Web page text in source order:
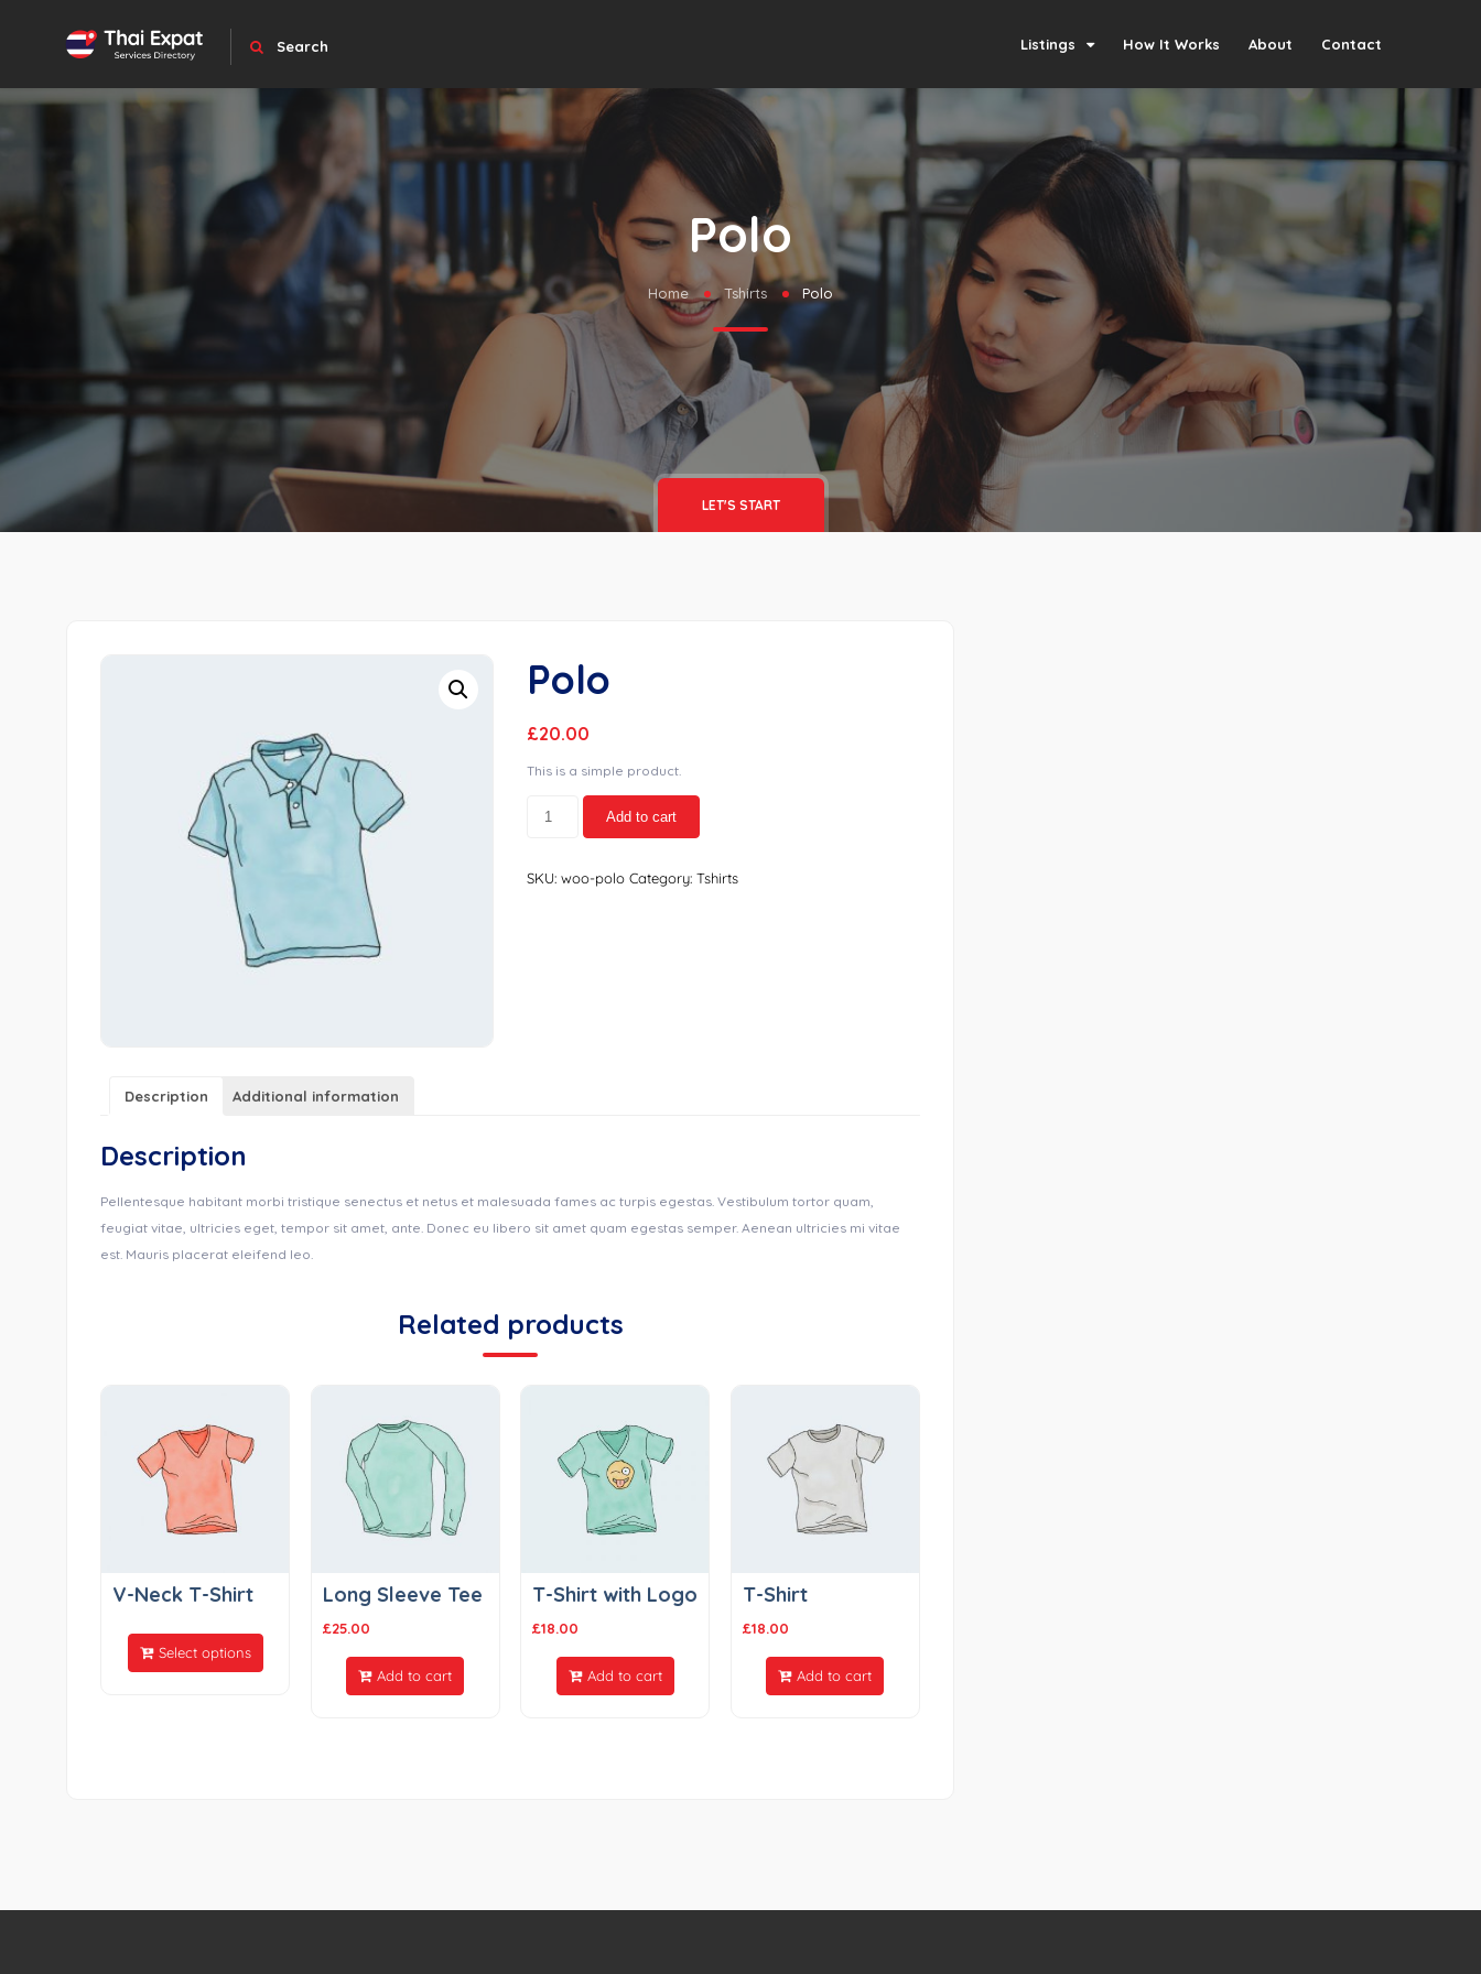
Search Listings How It Works About Contact
Polo
Home Tshirts Polo
LET'S START
Polo
£20.00
This is a simple product.
Add to cart
SKU: woo-polo Category: Tshirts
Description Additional information
Description
Pellentesque habitant morbi tristique senectus et netus et malesuada fames ac turpis egestas. Vestibulum tortor quam,
feugiat vitae, ultricies eget, tempor sit amet, ante. Donec eu libero sit amet quam egestas semper. Aenean ultricies mi vitae
est. Mauris placerat eleifend leo.
Related products
V-Neck T-Shirt
Select options
Long Sleeve Tee
£25.00
Add to cart
T-Shirt with Logo
£18.00
Add to cart
T-Shirt
£18.00
Add to cart